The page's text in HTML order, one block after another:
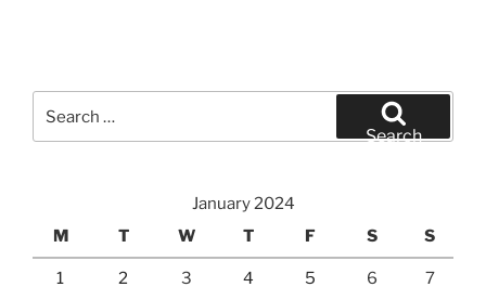
for:
Search
January 2024
M
T W T F S S
1 2 3 4 5 6 7